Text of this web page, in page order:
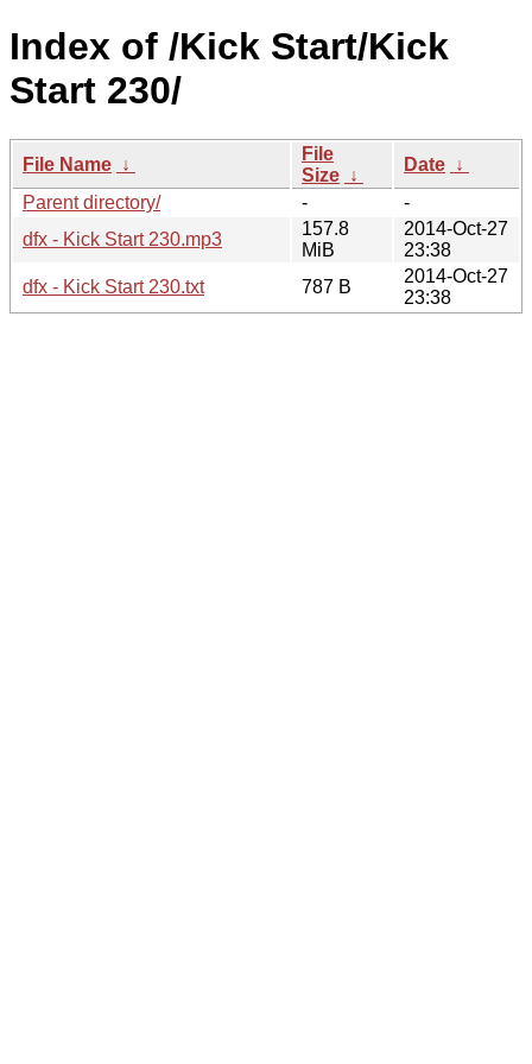
Index of /Kick Start/Kick
Start 230/
File Name ↓
File
Size ↓
Date ↓
Parent directory/
-
-
dfx - Kick Start 230.mp3
157.8
MiB
2014-Oct-27
23:38
dfx - Kick Start 230.txt
787 B
2014-Oct-27
23:38